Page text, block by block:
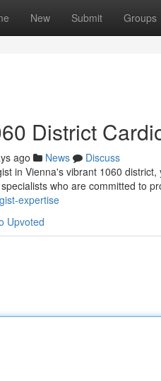
New Submit Groups
District
ago News
Discuss
in Vienna's vibrant 1060
who are committed to
expertise
Upvoted